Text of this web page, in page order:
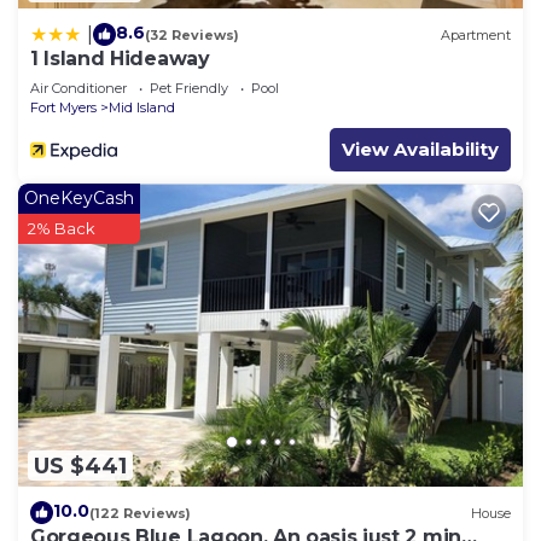
8.6(32 Reviews) Apartment
1 Island Hideaway
Air Conditioner Pet Friendly
Pool
Fort Myers
Mid Island
View Availability
US $441
OneKeyCash
2% Back
10.0(122 Reviews) House